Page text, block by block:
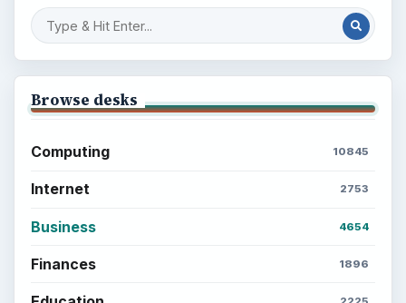
Browse desks
Computing 10845
Internet 2753
Business 4654
Finances 1896